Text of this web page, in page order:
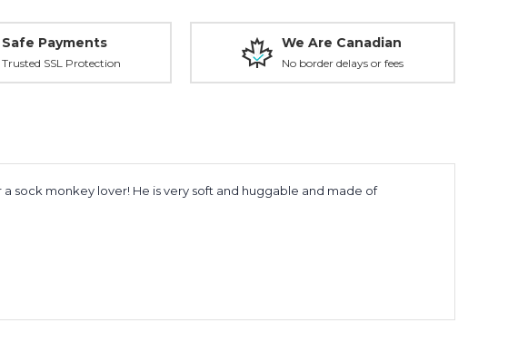
Safe Payments
Trusted SSL Protection
We Are Canadian
No border delays or fees
sock monkey lover! He is very soft and huggable and made of